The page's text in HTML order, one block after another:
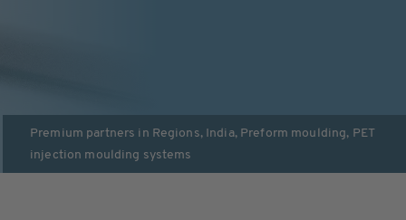
Premium partners in Regions, India, Preform moulding, PET
injection moulding systems